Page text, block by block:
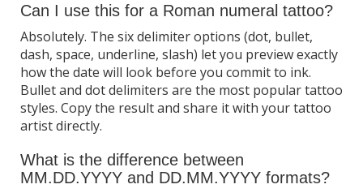
Can I use this for a Roman numeral tattoo?
Absolutely. The six delimiter options (dot, bullet,
dash, space, underline, slash) let you preview exactly
how the date will look before you commit to ink.
Bullet and dot delimiters are the most popular tattoo
styles. Copy the result and share it with your tattoo
artist directly.
What is the difference between
MM.DD.YYYY and DD.MM.YYYY formats?